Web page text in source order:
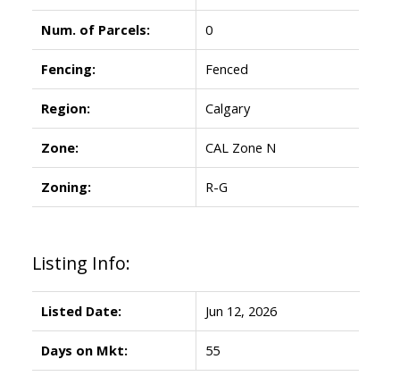
Num. of Parcels: 0
Fencing: Fenced
Region: Calgary
Zone: CAL Zone N
Zoning: R-G
Listing Info:
Listed Date: Jun 12, 2026
Days on Mkt: 55